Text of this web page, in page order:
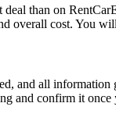
than on
overall cost. You
and all
and confirm it once